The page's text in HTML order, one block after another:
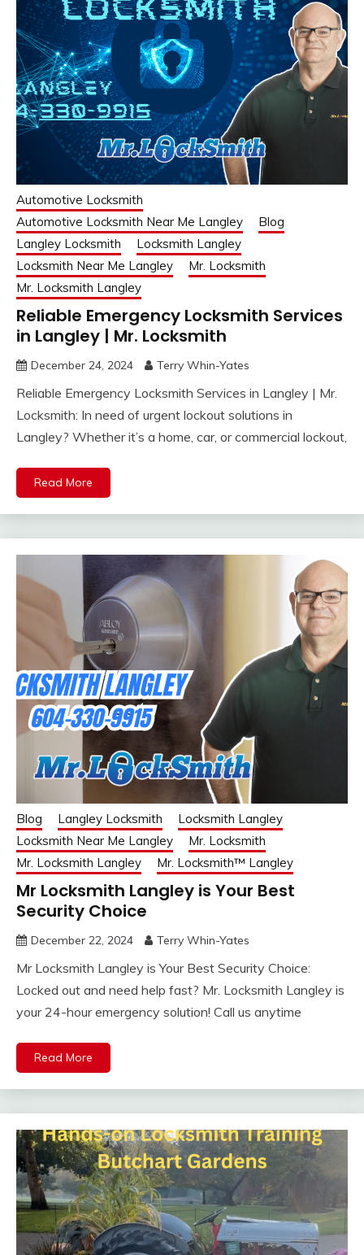
Automotive Locksmith
Automotive Locksmith Near Me Langley
Blog
Langley Locksmith
Locksmith Langley
Locksmith Near Me Langley
Mr. Locksmith
Mr. Locksmith Langley
Reliable Emergency Locksmith Services
in Langley | Mr. Locksmith
December 24, 2024 Terry Whin-Yates
Reliable Emergency Locksmith Services in Langley | Mr.
Locksmith: In need of urgent lockout solutions in
Langley? Whether it’s a home, car, or commercial lockout,
Read More
Blog Langley Locksmith
Locksmith Langley
Locksmith Near Me Langley
Mr. Locksmith
Mr. Locksmith Langley
Mr. Locksmith™ Langley
Mr Locksmith Langley is Your Best
Security Choice
December 22, 2024 Terry Whin-Yates
Mr Locksmith Langley is Your Best Security Choice:
Locked out and need help fast? Mr. Locksmith Langley is
your 24-hour emergency solution! Call us anytime
Read More